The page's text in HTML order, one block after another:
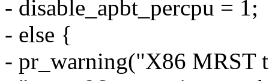
- disable_apbt_percpu = 1;
- else {
- pr_warning("X86 MRST